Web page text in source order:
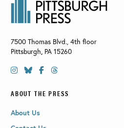
7500 Thomas Blvd., 4th floor
Pittsburgh, PA 15260
ABOUT THE PRESS
About Us